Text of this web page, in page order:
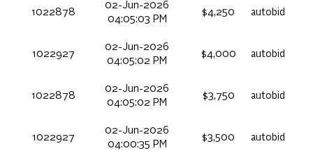
1022878
02-Jun-2026
04:05:03 PM
$4,250 autobid
1022927
02-Jun-2026
04:05:02 PM
$4,000 autobid
1022878
02-Jun-2026
04:05:02 PM
$3,750 autobid
1022927
02-Jun-2026
04:00:35 PM
$3,500 autobid